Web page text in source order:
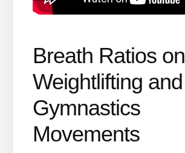
Breath Ratios on
Weightlifting and
Gymnastics
Movements